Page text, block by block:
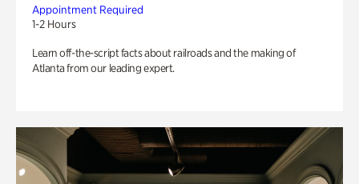
Appointment Required
1-2 Hours
Learn off-the-script facts about railroads and the making of
Atlanta from our leading expert.